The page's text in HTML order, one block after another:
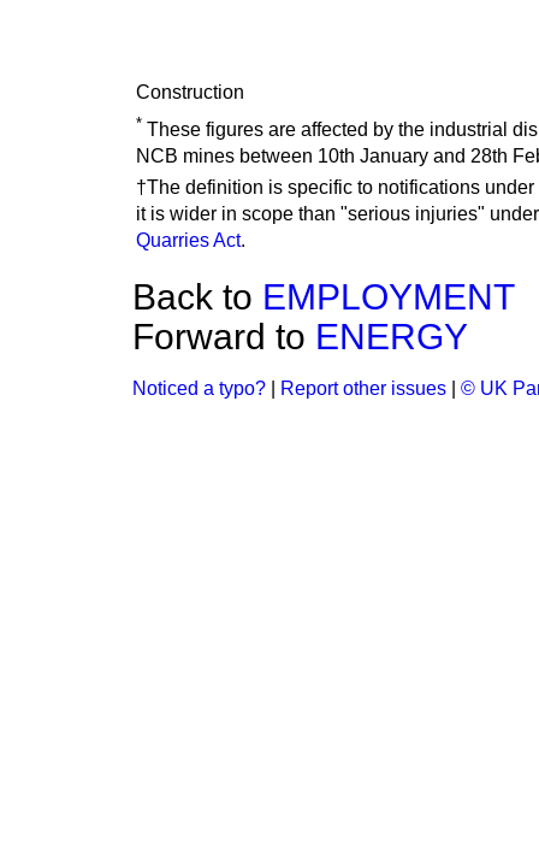
Construction
* These figures are affected by the industrial
NCB mines between 10th January and 28th
†The definition is specific to notifications
it is wider in scope than "serious injuries"
Quarries Act.
Back to EMPLOYMENT
Forward to ENERGY
Noticed a typo? Report other issues © UK